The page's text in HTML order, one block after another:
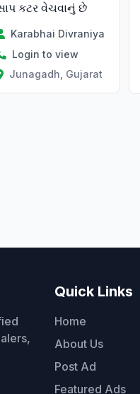
કટર વેચવાનું છે
Karabhai Divraniya
Login to view
Junagadh, Gujarat
Quick Links
Home
About Us
Post Ad
Featured Ads